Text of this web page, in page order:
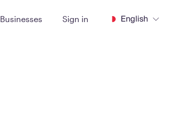
Businesses Sign in English